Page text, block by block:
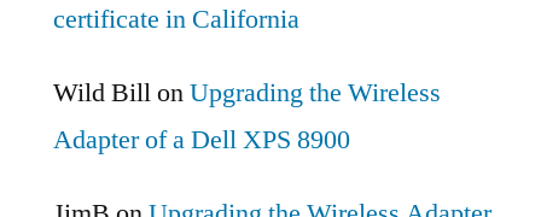
certificate in California
Wild BillonUpgrading the Wireless
Adapter of a Dell XPS 8900